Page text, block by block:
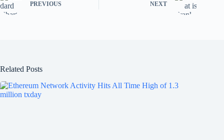
PREVIOUS NEXT
Related Posts